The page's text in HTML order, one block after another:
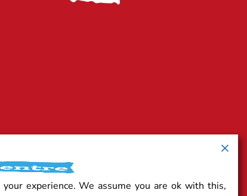
experience. We assume you are ok with this,